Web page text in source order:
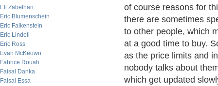
Eli Zabethan
Eric Blumenschein
Eric Falkenstein
Eric Lindell
Eric Ross
Evan McKeown
Fabrice Rouah
Faisal Danka
Faisal Essa
of course reasons for
there are sometimes
to other people, which
at a good time to buy.
as the price limits and
nobody talks about
which get updated